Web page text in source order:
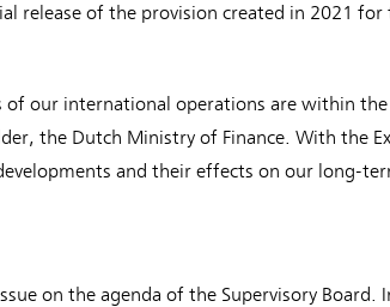
release of the provision created in 2021
of our international operations are within
the Dutch Ministry of Finance. With the
and their effects on our long-
on the agenda of the Supervisory